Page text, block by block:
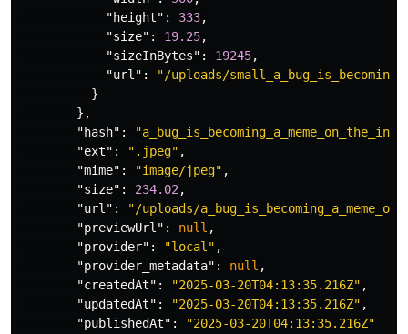
"height" : 333,
"size" : 19.25,
"sizeInBytes" : 19245,
"url" :
"/uploads/
}
},
"hash" :
"ext" : ".jpeg" ,
"mime" : "image/jpeg" ,
"size" : 234.02 ,
"url" :
"/uploads/
"previewUrl" : null ,
"provider" : "local" ,
"provider_metadata" : null ,
"createdAt" : "2025-03-20T04:13:35.216Z" ,
"updatedAt" : "2025-03-20T04:13:35.216Z" ,
"publishedAt" :
"2025-03-20T04:13:35.216Z"